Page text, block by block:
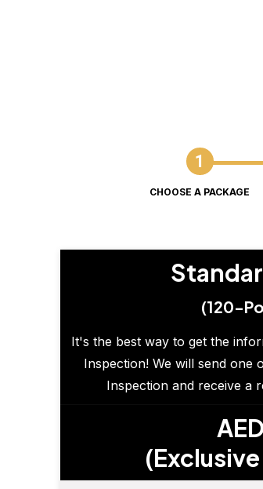
CHOOSE A PACKAGE
(120-
It's the best way to get the
Inspection! We will send
Inspection and receive a